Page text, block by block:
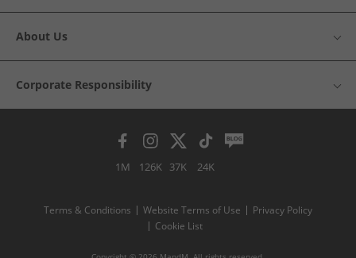
About Us
Corporate Responsibility
1M 126K 37K 24K
Terms & Conditions Website Terms of Use
Privacy Policy
Cookie List